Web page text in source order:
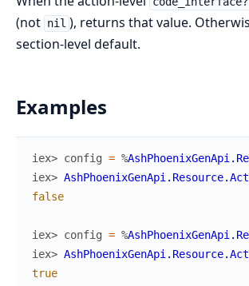
(not nil ), returns that value.
section-level default.
Examples
iex> config = %
iex>
false
iex> config = %
iex>
true